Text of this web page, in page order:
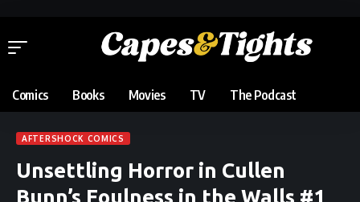
Comics Books Movies TV The Podcast
AFTERSHOCK COMICS
Unsettling Horror in Cullen
Bunn’s Foulness in the Walls #1